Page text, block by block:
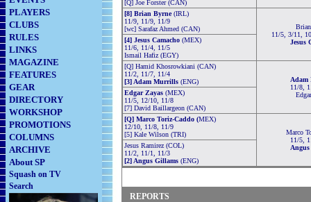
PLAYERS
CLUBS
RULES
LINKS
MAGAZINE
FEATURES
GEAR
DIRECTORY
WORKSHOP
PROMOTIONS
COLUMNS
ARCHIVE
About SP
Squash on TV
Search
[Q] Joe Forster (CAN)
[8] Brian Byrne(IRL)
11/9, 11/9, 11/9
[wc] Sarafaz Ahmed (CAN)
11/5, 3/11,
Jesus
[4] Jesus Camacho (MEX)
11/6, 11/4, 11/5
Ismail Hafiz (EGY)
[Q] Hamid Khosrowkiani (CAN)
11/2, 11/7, 11/4
[3] Adam Murrills (ENG)
11/8,
Edgar Zayas (MEX)
11/5, 12/10, 11/8
[7] David Baillargeon (CAN)
[Q] Marco Toriz-Caddo (MEX)
12/10, 11/8, 11/9
[5] Kale Wilson (TRI)
Marco
11/5,
Jesus Ramirez (COL)
11/2, 11/1, 11/3
[2] Angus Gillams (ENG)
REPORTS